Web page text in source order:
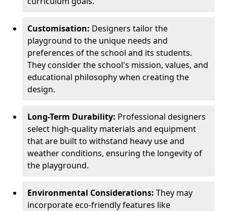
Customisation: Designers tailor the
playground to the unique needs and
preferences of the school and its students.
They consider the school's mission, values, and
educational philosophy when creating the
design.
Long-Term Durability: Professional designers
select high-quality materials and equipment
that are built to withstand heavy use and
weather conditions, ensuring the longevity of
the playground.
Environmental Considerations: They may
incorporate eco-friendly features like